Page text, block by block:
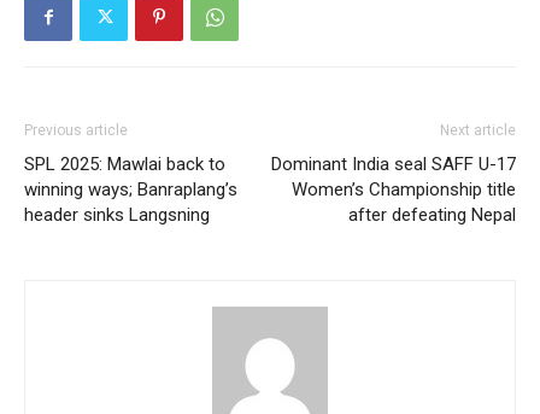
Previous article
SPL 2025: Mawlai back to
winning ways; Banraplang’s
header sinks Langsning
Next article
Dominant India seal SAFF U-17
Women’s Championship title
after defeating Nepal